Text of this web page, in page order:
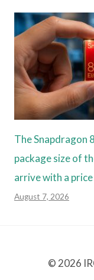
The Snapdragon
package size of
arrive with a
August 7, 2026
© 2026